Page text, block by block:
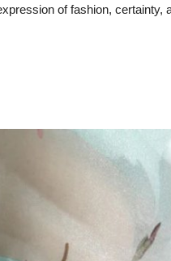
of fashion, certainty,